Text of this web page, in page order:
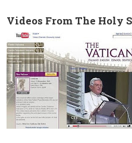
Videos From The Holy